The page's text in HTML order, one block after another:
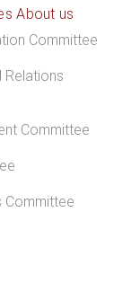
About us
Committee
Relations
Committee
Committee